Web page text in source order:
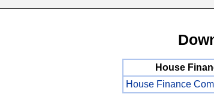
House
House Finance